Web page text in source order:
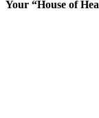
Your “House of